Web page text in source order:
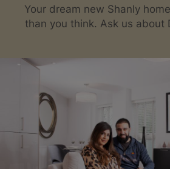
Careers
location
Hampshire
West
Your dream new Shanly
than you think. Ask us about